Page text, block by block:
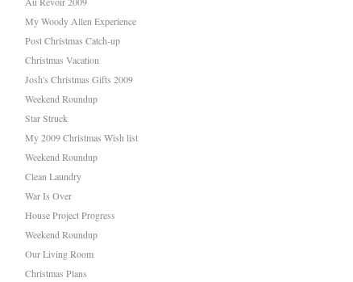
My Woody Allen Experience
Post Christmas Catch-up
Christmas Vacation
Josh's Christmas Gifts 2009
Weekend Roundup
Star Struck
My 2009 Christmas Wish list
Weekend Roundup
Clean Laundry
War Is Over
House Project Progress
Weekend Roundup
Our Living Room
Christmas Plans